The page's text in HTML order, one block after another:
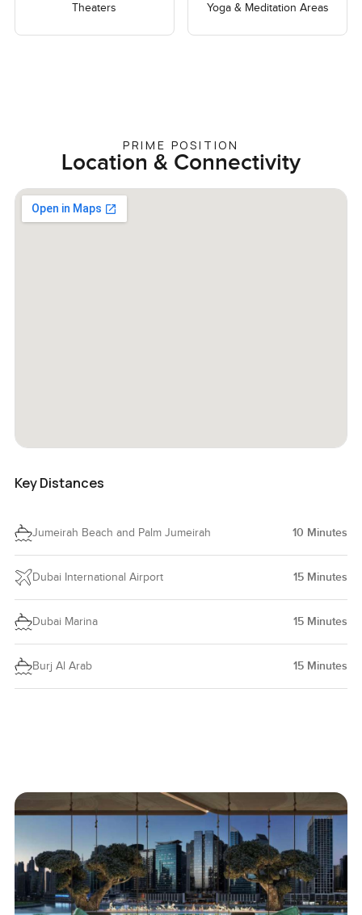
Theaters Yoga & Meditation Areas
PRIME POSITION
Location & Connectivity
Key Distances
Jumeirah Beach and Palm Jumeirah 10 Minutes
Dubai International Airport 15 Minutes
Dubai Marina 15 Minutes
Burj Al Arab 15 Minutes